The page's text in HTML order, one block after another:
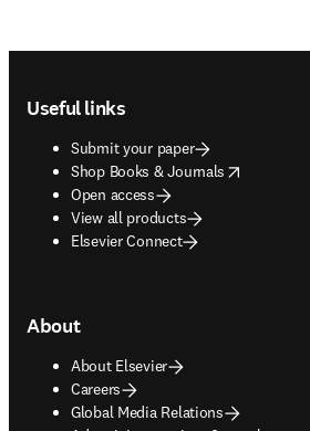
Useful links
Submit your paper
Shop Books & Journals
opens in new tab/window
Open access
View all products
Elsevier Connect
About
About Elsevier
Careers
Global Media Relations